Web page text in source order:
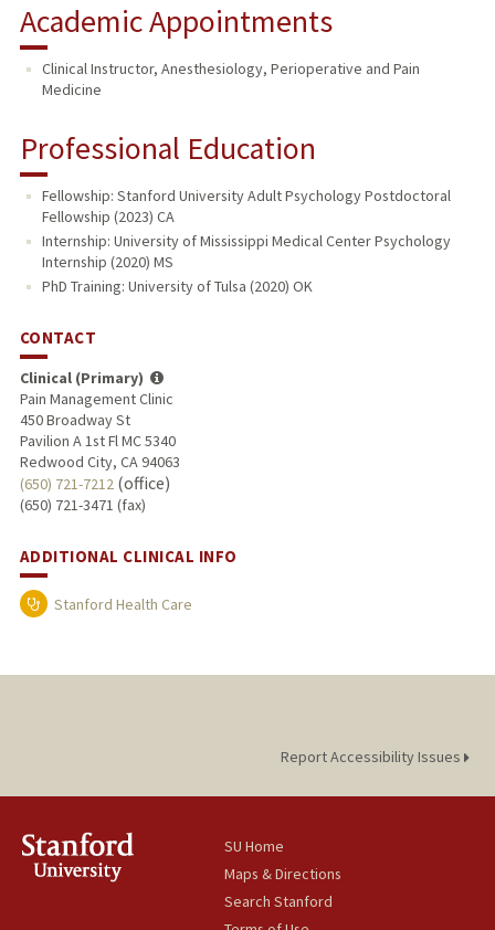
Academic Appointments
Clinical Instructor, Anesthesiology, Perioperative and Pain
Medicine
Professional Education
Fellowship: Stanford University Adult Psychology Postdoctoral
Fellowship (2023) CA
Internship: University of Mississippi Medical Center Psychology
Internship (2020) MS
PhD Training: University of Tulsa (2020) OK
CONTACT
Clinical (Primary)
Pain Management Clinic
450 Broadway St
Pavilion A 1st Fl MC 5340
Redwood City, CA 94063
(650) 721-7212 (office)
(650) 721-3471 (fax)
ADDITIONAL CLINICAL INFO
Stanford Health Care
Report Accessibility Issues
SU Home
Maps & Directions
Search Stanford